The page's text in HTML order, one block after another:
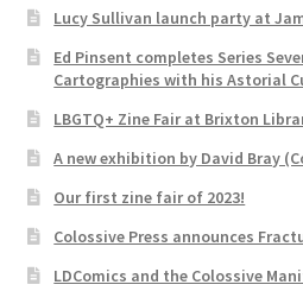
Lucy Sullivan launch party at
Ed Pinsent completes Series
Cartographies with his Astorial
LBGTQ+ Zine Fair at Brixton
A new exhibition by David Bray
Our first zine fair of 2023!
Colossive Press announces
LDComics and the Colossive